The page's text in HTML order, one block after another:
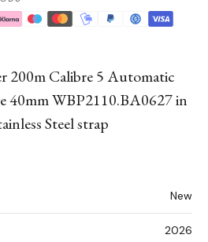
200m Calibre 5 Automatic
40mm WBP2110.BA0627 in
Steel strap
New
2026